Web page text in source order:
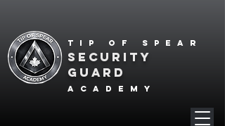
Tip of spear
SECURITY
GUARD
academy